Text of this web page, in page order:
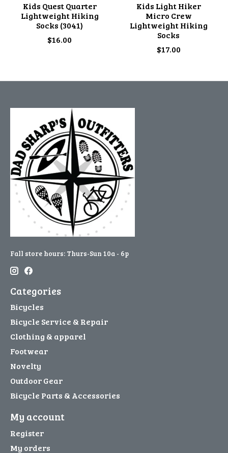
Kids Quest Quarter
Lightweight Hiking
Socks (3041)
$16.00
Kids Light Hiker
Micro Crew
Lightweight Hiking
Socks
$17.00
Fall store hours: Thurs-Sun 10a - 6p
Categories
Bicycles
Bicycle Service & Repair
Clothing & apparel
Footwear
Novelty
Outdoor Gear
Bicycle Parts & Accessories
My account
Register
My orders